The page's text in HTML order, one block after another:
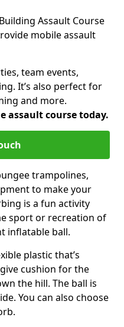
Assault Course
mobile assault
team events,
It’s also perfect for
and more.
assault course today.
trampolines,
to make your
is a fun activity
sport or recreation of
inflatable ball.
plastic that’s
cushion for the
the hill. The ball is
You can also choose